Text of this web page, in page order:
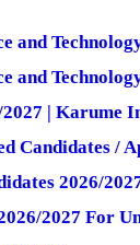
and
and
| Karume
Candidates /
2026/
2027 For